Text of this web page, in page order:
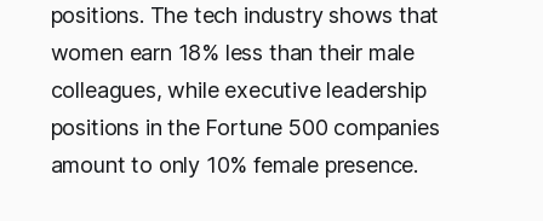
positions. The tech industry shows that
women earn 18% less than their male
colleagues, while executive leadership
positions in the Fortune 500 companies
amount to only 10% female presence.